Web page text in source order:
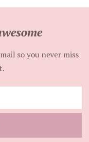
so you never miss